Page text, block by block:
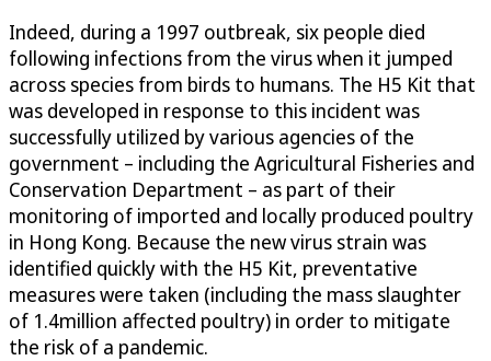
Indeed, during a 1997 outbreak, six people died
following infections from the virus when it jumped
across species from birds to humans. The H5 Kit that
was developed in response to this incident was
successfully utilized by various agencies of the
government – including the Agricultural Fisheries and
Conservation Department – as part of their
monitoring of imported and locally produced poultry
in Hong Kong. Because the new virus strain was
identified quickly with the H5 Kit, preventative
measures were taken (including the mass slaughter
of 1.4million affected poultry) in order to mitigate
the risk of a pandemic.